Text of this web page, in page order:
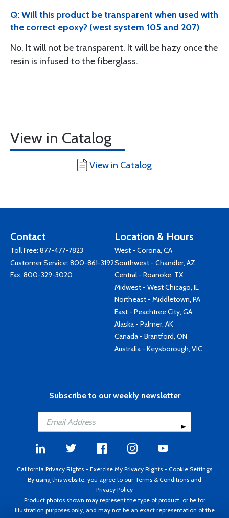
Q: Will this product be transparent when used with
the correct epoxy? (west system 105 and 207)
No, It will not be transparent. It will be hazy once the
resin is infused to the fiberglass.
View in Catalog
View in Catalog
Contact
Toll Free: 877-477-7823
Customer Service: 800-861-3192
Fax: 800-329-3020
Location & Hours
West - Corona, CA
Southwest - Chandler, AZ
Central - Roanoke, TX
Midwest - West Chicago, IL
Northeast - Middletown, PA
East - Peachtree City, GA
Alaska - Palmer, AK
Canada - Brantford, ON
Australia - Keysborough, VIC
Subscribe to our weekly newsletter
California Privacy Rights - Exercise My Privacy Rights - Cookie Settings
By using this website, you agree to our Terms & Conditions and
Privacy Policy
Product photos shown may represent the type of product, or be for
illustration purposes only, and may not be an exact representation of the